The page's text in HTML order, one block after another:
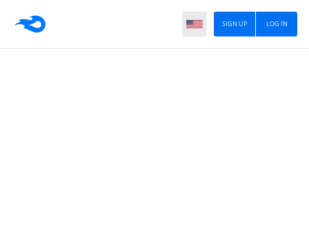
LOG IN
SIGN UP